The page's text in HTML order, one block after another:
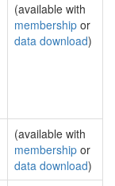
(available with
membership or
data download)
(available with
membership or
data download)